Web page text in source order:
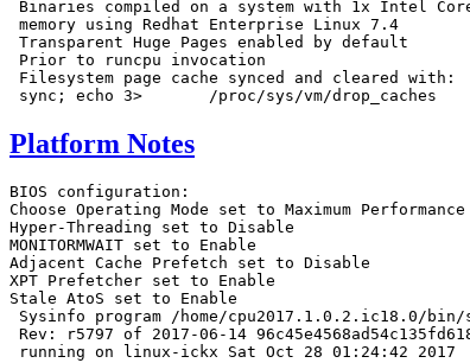
Binaries compiled on a system with 1x Intel Core
memory using Redhat Enterprise Linux 7.4
Transparent Huge Pages enabled by default
Prior to runcpu invocation
Filesystem page cache synced and cleared with:
Platform Notes
BIOS configuration:
Choose Operating Mode set to Maximum Performance
Hyper-Threading set to Disable
MONITORMWAIT set to Enable
Adjacent Cache Prefetch set to Disable
XPT Prefetcher set to Enable
Stale AtoS set to Enable
Sysinfo program /home/cpu2017.1.0.2.ic18.0/
Rev: r5797 of 2017-06-14
running on linux-ickx Sat Oct 28 01:24:42 2017